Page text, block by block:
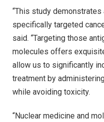
“This study
specifically targeted
said. “Targeting those
molecules offers
allow us to significantly
treatment by
while avoiding toxicity.
“Nuclear medicine and